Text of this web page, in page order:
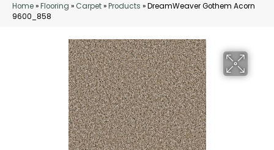
Home»Flooring » Carpet»Products »DreamWeaver Gothem Acorn
9600_858